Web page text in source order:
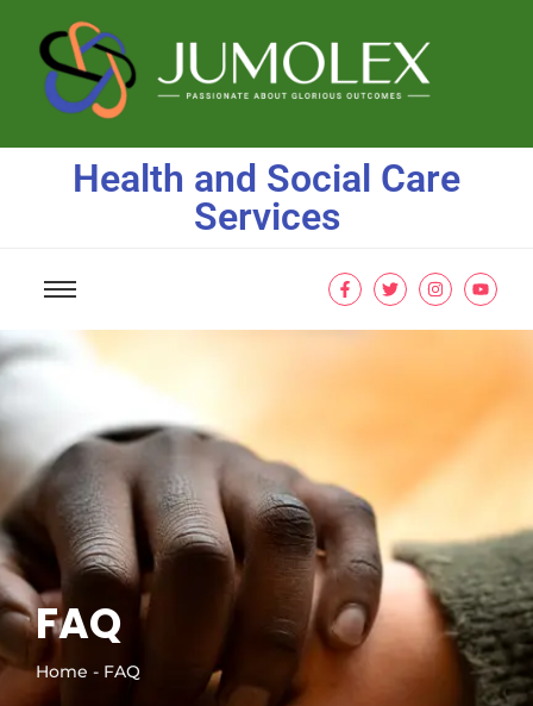
Health and Social Care
Services
FAQ
Home - FAQ